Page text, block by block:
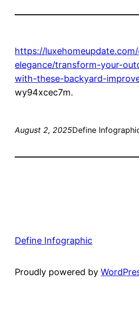
https://
elegance/transform-your-
with-these-backyard-
wy94xcec7m.
August 2, 2025Define
Define Infographic
Proudly powered by